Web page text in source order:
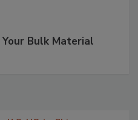
Bulk Material